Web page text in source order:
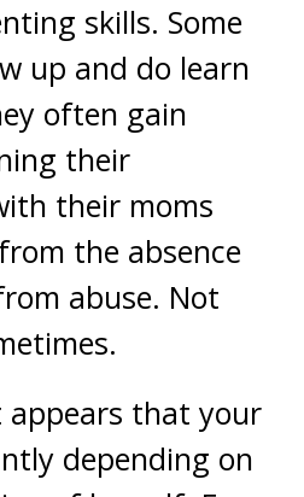
skills. Some
up and do learn
often gain
their
their moms
the absence
abuse. Not
appears that your
depending on